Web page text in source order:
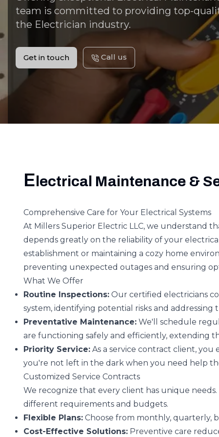
team is committed to providing top-
the Electrician industry.
Get in touch Call us
E lectrical Maintenance &
Comprehensive Care for Your Electrical Systems
At Millers Superior Electric LLC, we understand
depends greatly on the reliability of your
establishment or maintaining a cozy home
preventing unexpected outages and ensuring
What We Offer
Routine Inspections: Our certified electricians
system, identifying potential risks and
Preventative Maintenance: We'll schedule
are functioning safely and efficiently, extending
Priority Service: As a service contract client, you
you're not left in the dark when you need help
Customized Service Contracts
We recognize that every client has unique
different requirements and budgets.
Flexible Plans: Choose from monthly, quarterly,
Cost-Effective Solutions: Preventive care